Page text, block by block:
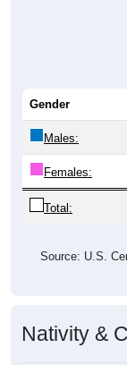
Gender
Males:
Females:
Total:
Source: U.S.
Nativity &